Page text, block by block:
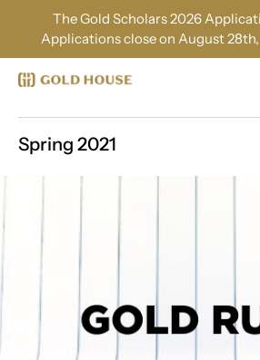
The Gold Scholars 2026
Applications close on August 28th,
Spring 2021